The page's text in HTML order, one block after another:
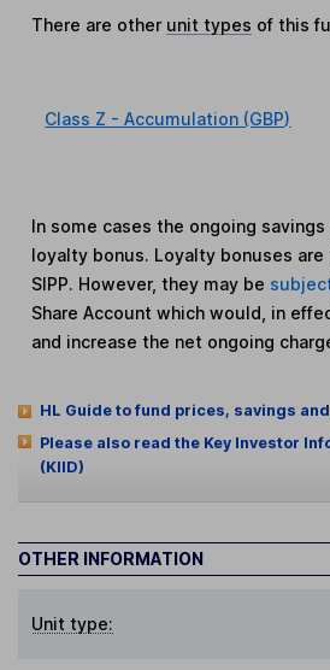
There are other unit types of this
Class Z - Accumulation (GBP)
In some cases the ongoing
loyalty bonus. Loyalty bonuses are
SIPP. However, they may be
Share Account which would, in
and increase the net ongoing
HL Guide to fund prices, savings
Please also read the Key Investor
(KIID)
OTHER INFORMATION
Unit type: